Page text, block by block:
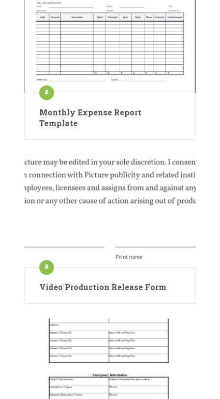
Monthly Expense Report
Template
Video Production Release Form